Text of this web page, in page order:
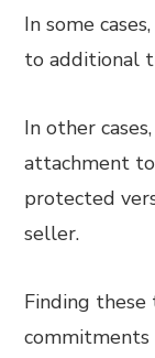
In some
to additional
In other
attachment
protected
seller.
Finding